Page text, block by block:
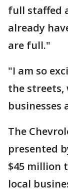
full staffed
already
are full."
"I am so
the streets,
businesses
The
presented
$45 million
local